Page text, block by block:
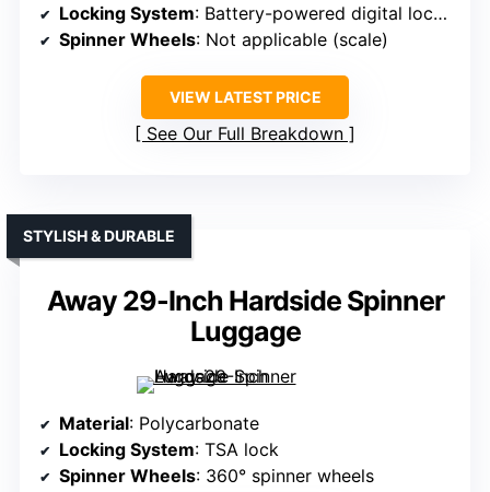
Locking System: Battery-powered digital lock (scale)
Spinner Wheels: Not applicable (scale)
VIEW LATEST PRICE
See Our Full Breakdown
Away 29-Inch Hardside Spinner
Luggage
STYLISH & DURABLE
Material: Polycarbonate
Locking System: TSA lock
Spinner Wheels: 360° spinner wheels